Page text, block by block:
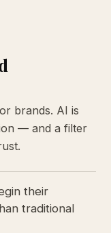
brands. AI is
— and a filter
their
traditional